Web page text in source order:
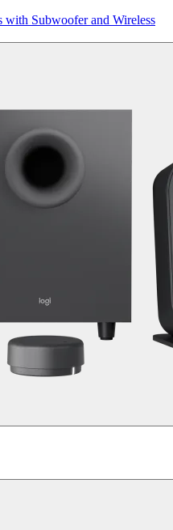
with Subwoofer and Wireless